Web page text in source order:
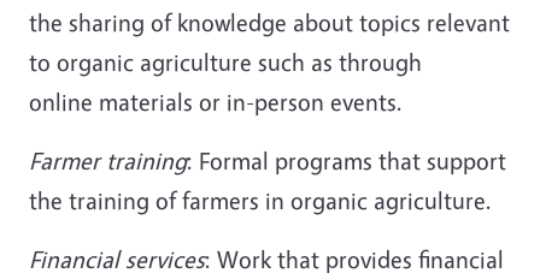
the sharing of knowledge about topics relevant
to organic agriculture such as through
online materials or in-person events.
Farmer training: Formal programs that support
the training of farmers in organic agriculture.
Financial services: Work that provides financial